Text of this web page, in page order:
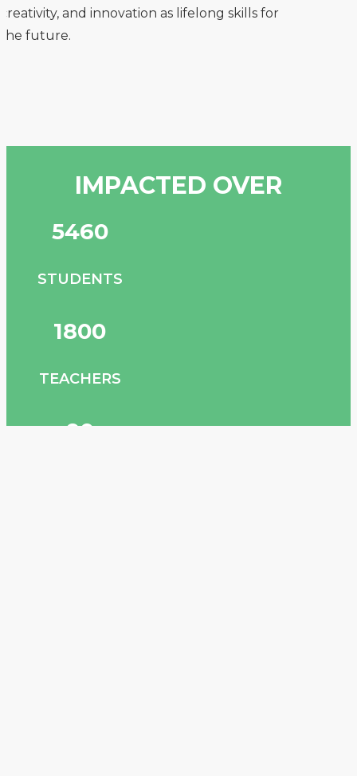
creativity, and innovation as lifelong skills for
the future.
IMPACTED OVER
6,000
STUDENTS
2,000
TEACHERS
100